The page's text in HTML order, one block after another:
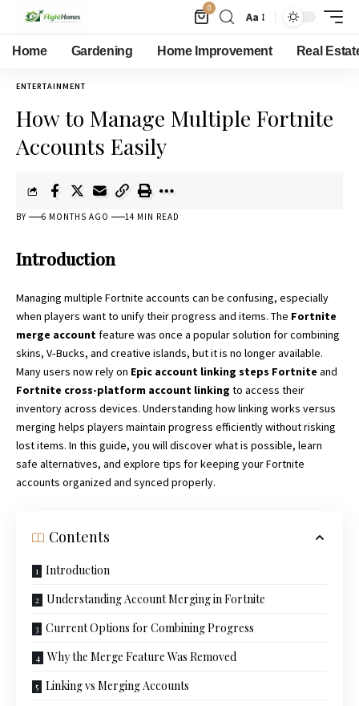
0
Aa
Home Gardening Home Improvement Real
ENTERTAINMENT
How to Manage Multiple Fortnite
Accounts Easily
BY 6 MONTHS AGO 14 MIN READ
Introduction
Managing multiple Fortnite accounts can be confusing, especially
when players want to unify their progress and items. The Fortnite
merge accountfeature was once a popular solution for combining
skins, V‑Bucks, and creative islands, but it is no longer available.
Many users now rely on Epic account linking steps Fortnite and
Fortnite cross-platform account linking to access their
inventory across devices. Understanding how linking works versus
merging helps players maintain progress efficiently without risking
lost items. In this guide, you will discover what is possible, learn
safe alternatives, and explore tips for keeping your Fortnite
accounts organized and synced properly.
Contents
Introduction
Understanding Account Merging in Fortnite
Current Options for Combining Progress
Why the Merge Feature Was Removed
Linking vs Merging Accounts